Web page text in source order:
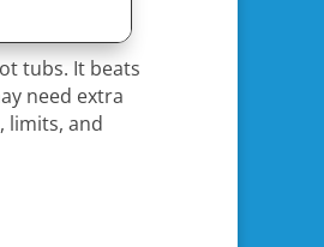
tubs. It beats
need extra
limits, and